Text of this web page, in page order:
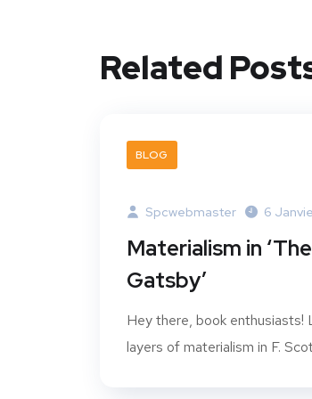
Related
BLOG
Spcwebmaster 6
Materialism in
Gatsby’
Hey there, book enthusiasts!
layers of materialism in F.